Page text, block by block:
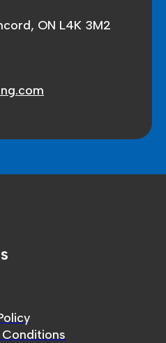
ON L4K 3M2
Conditions